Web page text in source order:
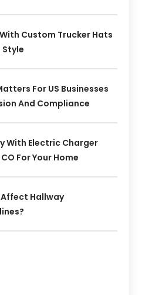
Custom Trucker Hats
Style
For US Businesses
And Compliance
With Electric Charger
For Your Home
Hallway